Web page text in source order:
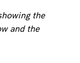
the
and the